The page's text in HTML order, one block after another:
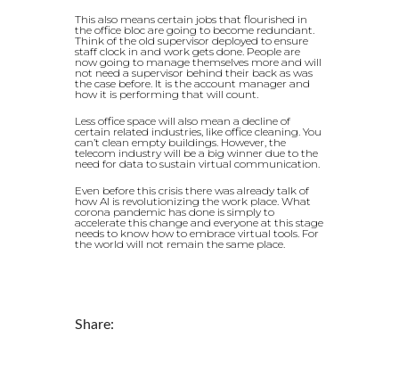
This also means certain jobs that flourished in
the office bloc are going to become redundant.
Think of the old supervisor deployed to ensure
staff clock in and work gets done. People are
now going to manage themselves more and will
not need a supervisor behind their back as was
the case before. It is the account manager and
how it is performing that will count.
Less office space will also mean a decline of
certain related industries, like office cleaning. You
can’t clean empty buildings. However, the
telecom industry will be a big winner due to the
need for data to sustain virtual communication.
Even before this crisis there was already talk of
how AI is revolutionizing the work place. What
corona pandemic has done is simply to
accelerate this change and everyone at this stage
needs to know how to embrace virtual tools. For
the world will not remain the same place.
Share: